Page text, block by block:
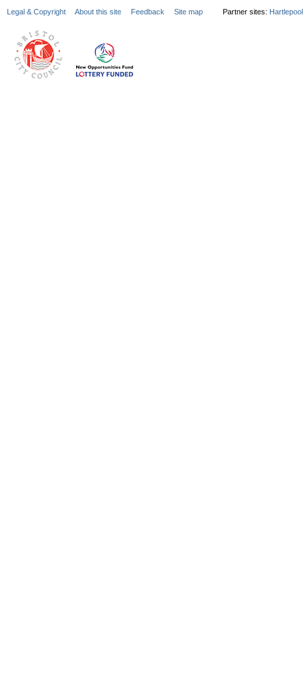
Legal & Copyright About this site Feedback Site map Partner sites: Hartlepool